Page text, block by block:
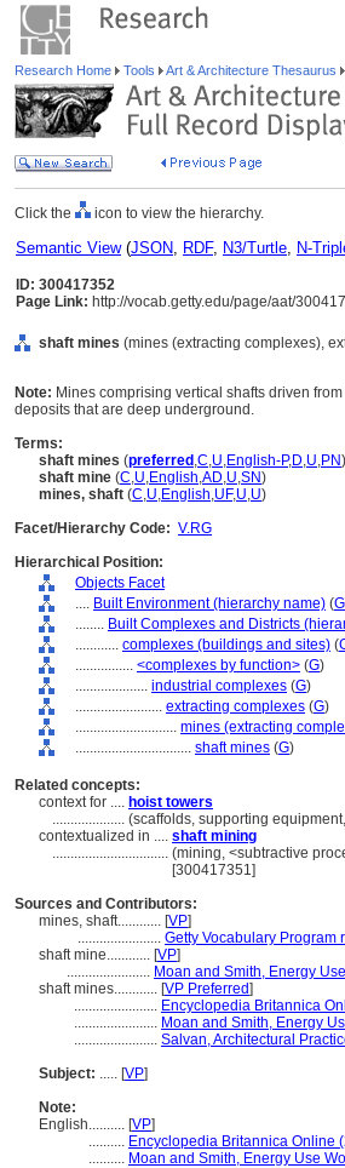
Research Home Tools Art & Architecture Thesaurus
Click the icon to view the hierarchy.
Semantic View(JSON, RDF, N3/Turtle, N-
ID: 300417352
Page Link: http://vocab.getty.edu/page/aat/
shaft mines (mines (extracting complexes),
Note: Mines comprising vertical shafts driven
deposits that are deep underground.
Terms:
shaft mines (preferred ,C,U,English-P,D,U,PN)
shaft mine (C,U,English,AD,U,SN)
mines, shaft (C,U,English,UF,U,U)
Facet/Hierarchy Code: V.RG
Hierarchical Position:
Objects Facet
.... Built Environment (hierarchy name) (G
........ Built Complexes and Districts
............ complexes (buildings and sites) (
................ <complexes by function> (G)
.................... industrial complexes (G)
........................ extracting complexes (G)
............................ mines (extracting
................................ shaft mines (G)
Related concepts:
context for .... hoist towers
.................... (scaffolds, supporting
contextualized in .... shaft mining
................................ (mining, <subtractive
[300417351]
Sources and Contributors:
mines, shaft............ [VP]
....................... Getty Vocabulary Program
shaft mine............ [VP]
....................... Moan and Smith, Energy
shaft mines............ [VP Preferred]
....................... Encyclopedia Britannica
....................... Moan and Smith, Energy
....................... Salvan, Architectural
Subject: ..... [VP]
Note:
English.......... [VP]
.......... Encyclopedia Britannica Online
.......... Moan and Smith, Energy Use